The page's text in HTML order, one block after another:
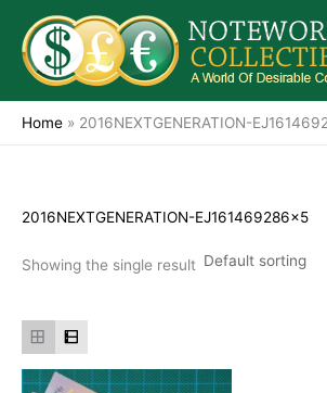
content
Home » 2016NEXTGENERATION-
2016NEXTGENERATION-EJ161469286x5
Showing the single result